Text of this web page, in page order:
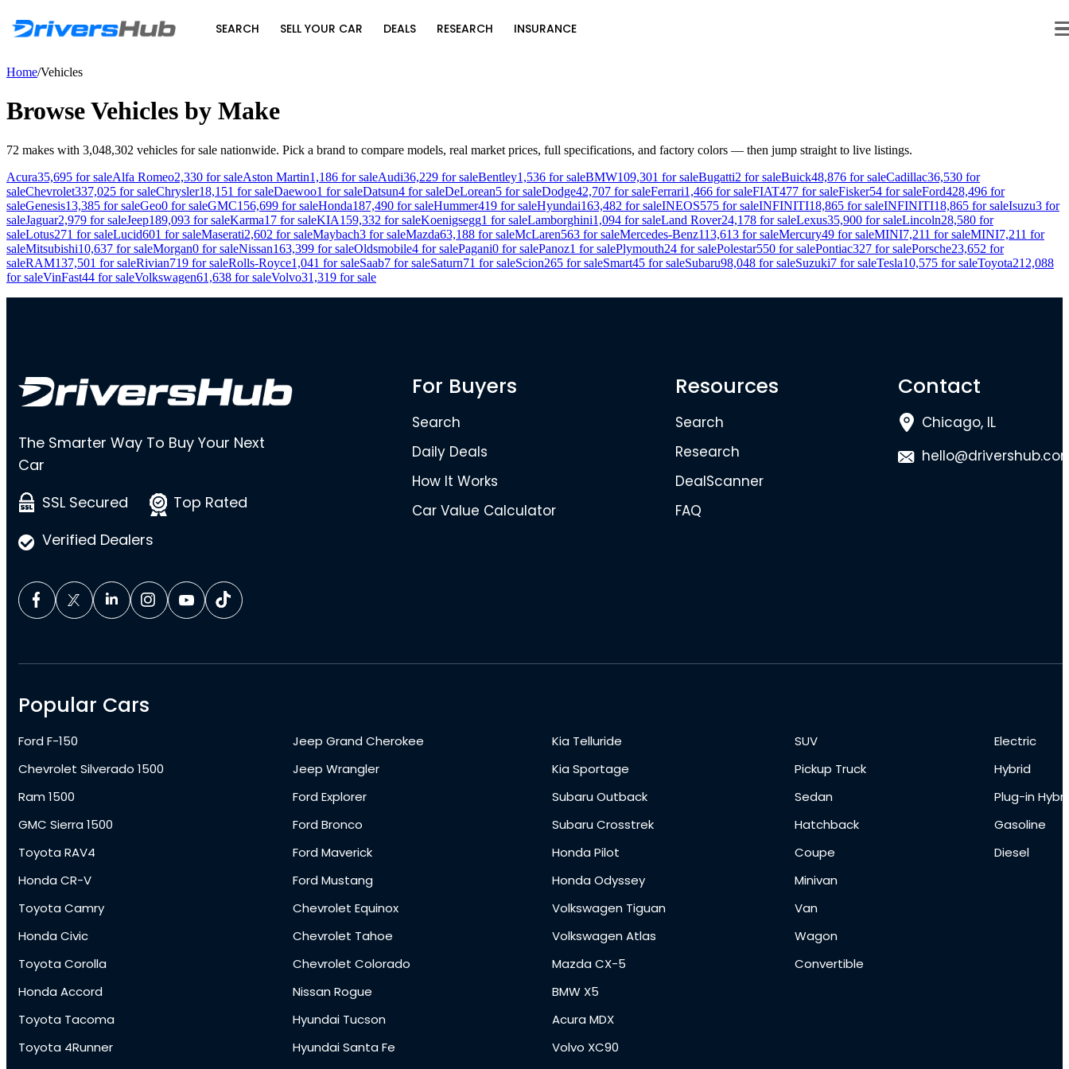
SEARCH SELL YOUR CAR DEALS RESEARCH INSURANCE
Home/Vehicles
Browse Vehicles by Make
72 makes with 3,048,302 vehicles for sale nationwide. Pick a brand to compare models, real market prices, full specifications, and factory colors — then jump straight to live listings.
Acura35,695 for saleAlfa Romeo2,330 for saleAston Martin1,186 for saleAudi36,229 for saleBentley1,536 for saleBMW109,301 for saleBugatti2 for saleBuick48,876 for saleCadillac36,530 for
saleChevrolet337,025 for saleChrysler18,151 for saleDaewoo1 for saleDatsun4 for saleDeLorean5 for saleDodge42,707 for saleFerrari1,466 for saleFIAT477 for saleFisker54 for saleFord428,496 for
saleGenesis13,385 for saleGeo0 for saleGMC156,699 for saleHonda187,490 for saleHummer419 for saleHyundai163,482 for saleINEOS575 for saleINFINITI18,865 for saleINFINITI18,865 for saleIsuzu3 for
saleJaguar2,979 for saleJeep189,093 for saleKarma17 for saleKIA159,332 for saleKoenigsegg1 for saleLamborghini1,094 for saleLand Rover24,178 for saleLexus35,900 for saleLincoln28,580 for
saleLotus271 for saleLucid601 for saleMaserati2,602 for saleMaybach3 for saleMazda63,188 for saleMcLaren563 for saleMercedes-Benz113,613 for saleMercury49 for saleMINI7,211 for saleMINI7,211 for
saleMitsubishi10,637 for saleMorgan0 for saleNissan163,399 for saleOldsmobile4 for salePagani0 for salePanoz1 for salePlymouth24 for salePolestar550 for salePontiac327 for salePorsche23,652 for
saleRAM137,501 for saleRivian719 for saleRolls-Royce1,041 for saleSaab7 for saleSaturn71 for saleScion265 for saleSmart45 for saleSubaru98,048 for saleSuzuki7 for saleTesla10,575 for saleToyota212,088
for saleVinFast44 for saleVolkswagen61,638 for saleVolvo31,319 for sale
The Smarter Way To Buy Your Next
Car
SSL Secured
Top Rated
Verified Dealers
For Buyers
Search
Daily Deals
How It Works
Car Value Calculator
Resources
Search
Research
DealScanner
FAQ
Contact
Chicago, IL
Popular Cars
Ford F-150
Chevrolet Silverado 1500
Ram 1500
GMC Sierra 1500
Toyota RAV4
Honda CR-V
Toyota Camry
Honda Civic
Toyota Corolla
Honda Accord
Toyota Tacoma
Toyota 4Runner
Jeep Grand Cherokee
Jeep Wrangler
Ford Explorer
Ford Bronco
Ford Maverick
Ford Mustang
Chevrolet Equinox
Chevrolet Tahoe
Chevrolet Colorado
Nissan Rogue
Hyundai Tucson
Hyundai Santa Fe
Kia Telluride
Kia Sportage
Subaru Outback
Subaru Crosstrek
Honda Pilot
Honda Odyssey
Volkswagen Tiguan
Volkswagen Atlas
Mazda CX-5
BMW X5
Acura MDX
Volvo XC90
SUV
Pickup Truck
Sedan
Hatchback
Coupe
Minivan
Van
Wagon
Convertible
Electric
Hybrid
Plug-in
Gasoline
Diesel